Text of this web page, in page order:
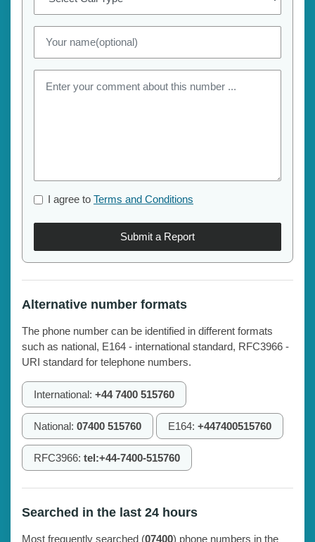
I agree to Terms and Conditions
Submit a Report
Alternative number formats
The phone number can be identified in different formats
such as national, E164 - international standard, RFC3966 -
URI standard for telephone numbers.
International: +44 7400 515760
National: 07400 515760 E164: +447400515760
RFC3966: tel:+44-7400-515760
Searched in the last 24 hours
Most frequently searched (07400) phone numbers in the